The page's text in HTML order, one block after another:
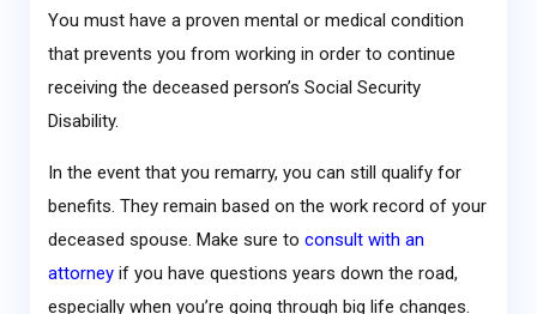
You must have a proven mental or medical condition
that prevents you from working in order to continue
receiving the deceased person’s Social Security
Disability.
In the event that you remarry, you can still qualify for
benefits. They remain based on the work record of your
deceased spouse. Make sure to consult with an
attorneyif you have questions years down the road,
especially when you’re going through big life changes.